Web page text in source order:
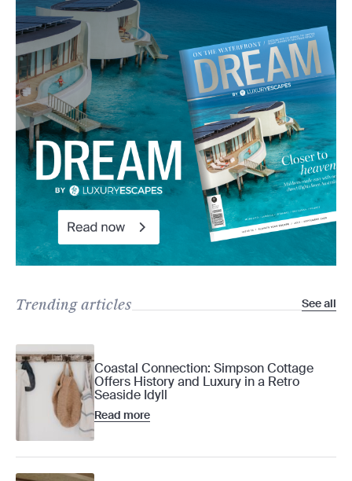
Trending articles See all
Coastal Connection: Simpson Cottage
Offers History and Luxury in a Retro
Seaside Idyll
Read more